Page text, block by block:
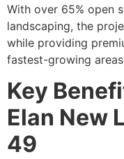
With over 65% open
landscaping, the
while providing
fastest-growing
Key
Elan New
49